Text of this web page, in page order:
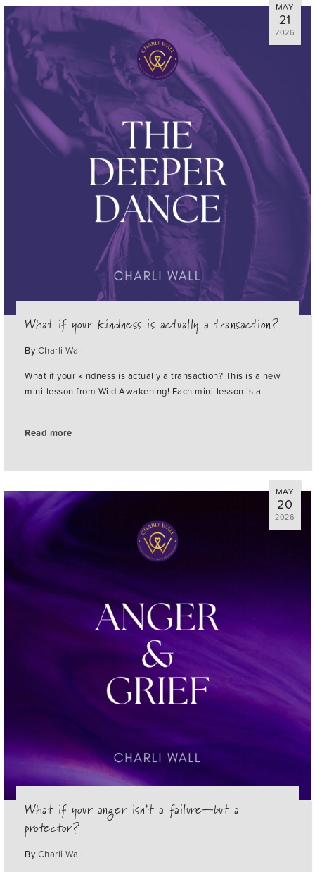
MAY
21
2026
What if your kindness is actually a transaction?
By Charli Wall
What if your kindness is actually a transaction? This is a new
mini-lesson from Wild Awakening! Each mini-lesson is a…
Read more
MAY
20
2026
What if your anger isn’t a failure—but a
protector?
By Charli Wall